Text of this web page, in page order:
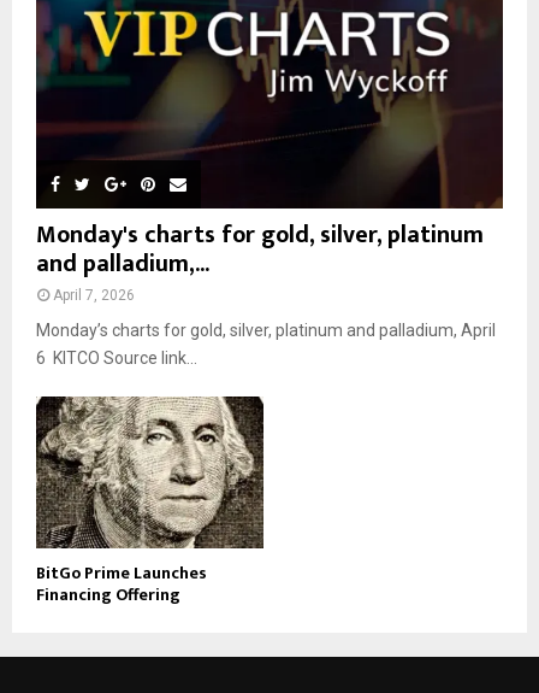
Monday's charts for gold, silver, platinum
and palladium,...
April 7, 2026
Monday’s charts for gold, silver, platinum and palladium, April
6 KITCO Source link...
BitGo Prime Launches
Financing Offering